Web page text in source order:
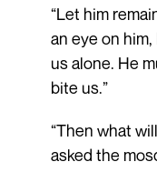
“Let him
an eye on
us alone. He
bite us.”
“Then what
asked the